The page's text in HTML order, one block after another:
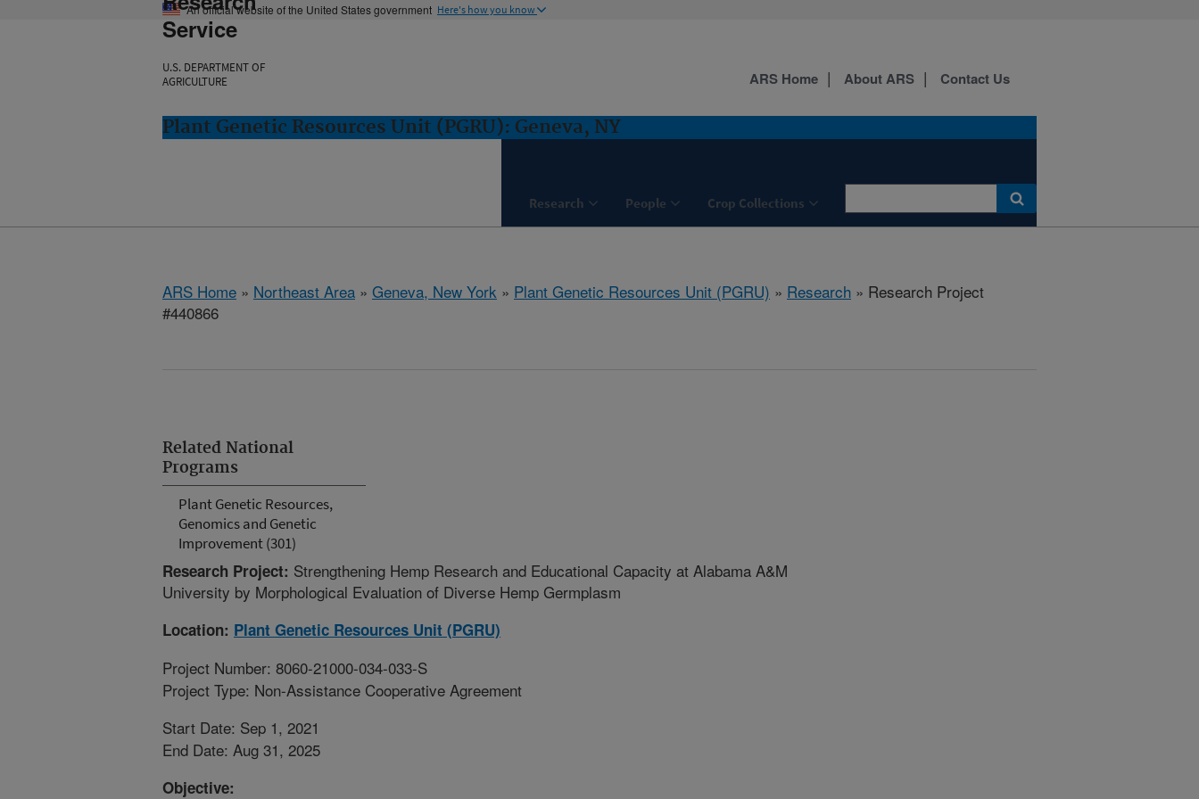
An official website of the United States government Here's how you know
Service
U.S. DEPARTMENT OF
AGRICULTURE
Plant Genetic Resources Unit (PGRU): Geneva, NY
Research People Crop Collections
ARS Home About ARS Contact Us
ARS Home » Northeast Area » Geneva, New York » Plant Genetic Resources Unit (PGRU) » Research » Research Project
#440866
Related National
Programs
Plant Genetic Resources,
Genomics and Genetic
Improvement (301)
Research Project: Strengthening Hemp Research and Educational Capacity at Alabama A&M
University by Morphological Evaluation of Diverse Hemp Germplasm
Location: Plant Genetic Resources Unit (PGRU)
Project Number: 8060-21000-034-033-S
Project Type: Non-Assistance Cooperative Agreement
Start Date: Sep 1, 2021
End Date: Aug 31, 2025
Objective: